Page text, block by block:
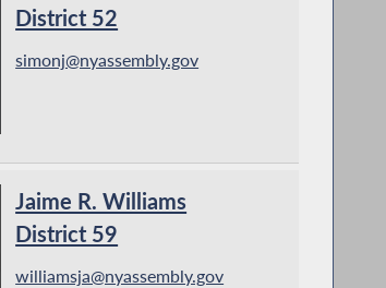
District 52
simonj@nyassembly.gov
Jaime R. Williams
District 59
williamsja@nyassembly.gov